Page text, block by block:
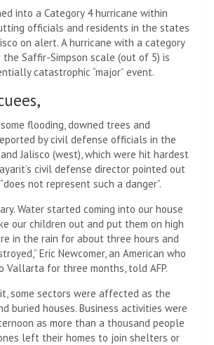
into a Category 4 hurricane within
officials and residents in the states
on alert. A hurricane with a category
Saffir-Simpson scale (out of 5) is
catastrophic “major” event.
flooding, downed trees and
by civil defense officials in the
Jalisco (west), which were hit hardest
civil defense director pointed out
not represent such a danger”.
Water started coming into our house
our children out and put them on high
in the rain for about three hours and
Eric Newcomer, an American who
Vallarta for three months, told AFP.
some sectors were affected as the
buried houses. Business activities were
as more than a thousand people
left their homes to join shelters or